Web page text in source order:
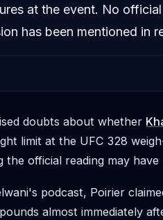
at the event. No
has been mentioned in
doubts about whether
limit at the UFC 328
the official reading may
podcast, Poirier
almost immediately